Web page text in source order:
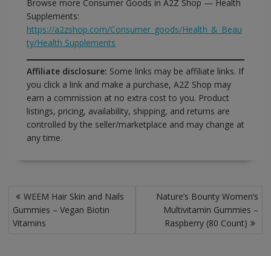
Browse more Consumer Goods in A2Z Shop — Health
Supplements:
https://a2zshop.com/Consumer_goods/Health_&_Beau
ty/Health Supplements
Affiliate disclosure: Some links may be affiliate links. If
you click a link and make a purchase, A2Z Shop may
earn a commission at no extra cost to you. Product
listings, pricing, availability, shipping, and returns are
controlled by the seller/marketplace and may change at
any time.
Post
navigation
WEEM Hair Skin and Nails
Gummies – Vegan Biotin
Vitamins
Nature’s Bounty Women’s
Multivitamin Gummies –
Raspberry (80 Count)